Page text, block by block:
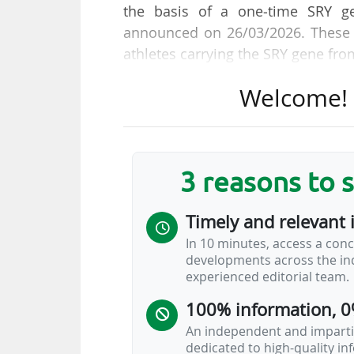
the basis of a one‑time SRY
announced on 26/03/2026.
athletes carrying the SRY gene
The IOC Executive Board has
(women's) category in
Olympic Games onwards, with
or recreational sports
"Eligibility for the female
screening to detect the absence
This decision therefore
Olympic movement from 1968 to
3 reasons to
Timely and relevant
In 10 minutes, access a
developments across the
experienced editorial team.
100% information,
An independent and
dedicated to high-quality